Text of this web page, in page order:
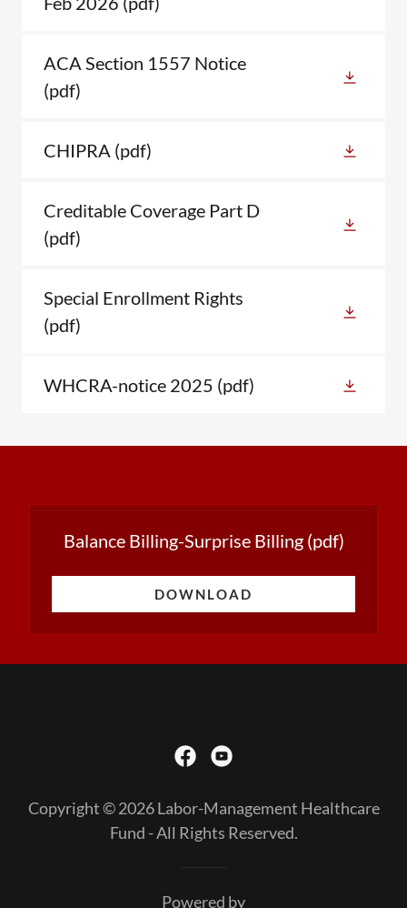
ACA Section 1557 Notice
(pdf)
CHIPRA (pdf)
Creditable Coverage Part D
(pdf)
Special Enrollment Rights
(pdf)
WHCRA-notice 2025 (pdf)
Balance Billing-Surprise Billing(pdf)
DOWNLOAD
Copyright © 2026 Labor-Management Healthcare
Fund - All Rights Reserved.
Powered by